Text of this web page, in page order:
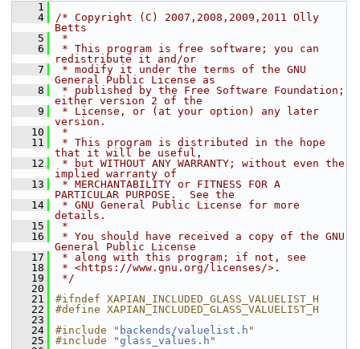
    1
    4
/* Copyright (C) 2007,2008,2009,2011 Olly
Betts
    5
*
    6
* This program is free software; you can
redistribute it and/or
    7
* modify it under the terms of the GNU
General Public License as
    8
* published by the Free Software Foundation;
either version 2 of the
    9
* License, or (at your option) any later
version.
   10
*
   11
* This program is distributed in the hope
that it will be useful,
   12
* but WITHOUT ANY WARRANTY; without even the
implied warranty of
   13
* MERCHANTABILITY or FITNESS FOR A
PARTICULAR PURPOSE.  See the
   14
* GNU General Public License for more
details.
   15
*
   16
* You should have received a copy of the GNU
General Public License
   17
* along with this program; if not, see
   18
* <https://www.gnu.org/licenses/>.
   19
*/
   20
   21
#ifndef XAPIAN_INCLUDED_GLASS_VALUELIST_H
   22
#define XAPIAN_INCLUDED_GLASS_VALUELIST_H
   23
   24
#include " backends/valuelist.h "
   25
#include "glass_values.h "